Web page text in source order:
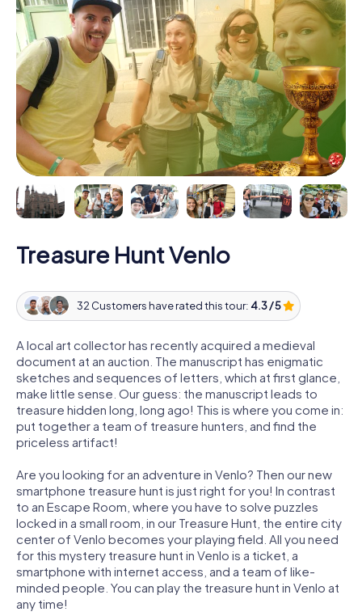
Treasure Hunt Venlo
32 Customers have rated this tour: 4.3 / 5
A local art collector has recently acquired a medieval
document at an auction. The manuscript has enigmatic
sketches and sequences of letters, which at first glance,
make little sense. Our guess: the manuscript leads to
treasure hidden long, long ago! This is where you come in:
put together a team of treasure hunters, and find the
priceless artifact!
Are you looking for an adventure in Venlo? Then our new
smartphone treasure hunt is just right for you! In contrast
to an Escape Room, where you have to solve puzzles
locked in a small room, in our Treasure Hunt, the entire city
center of Venlo becomes your playing field. All you need
for this mystery treasure hunt in Venlo is a ticket, a
smartphone with internet access, and a team of like-
minded people. You can play the treasure hunt in Venlo at
any time!